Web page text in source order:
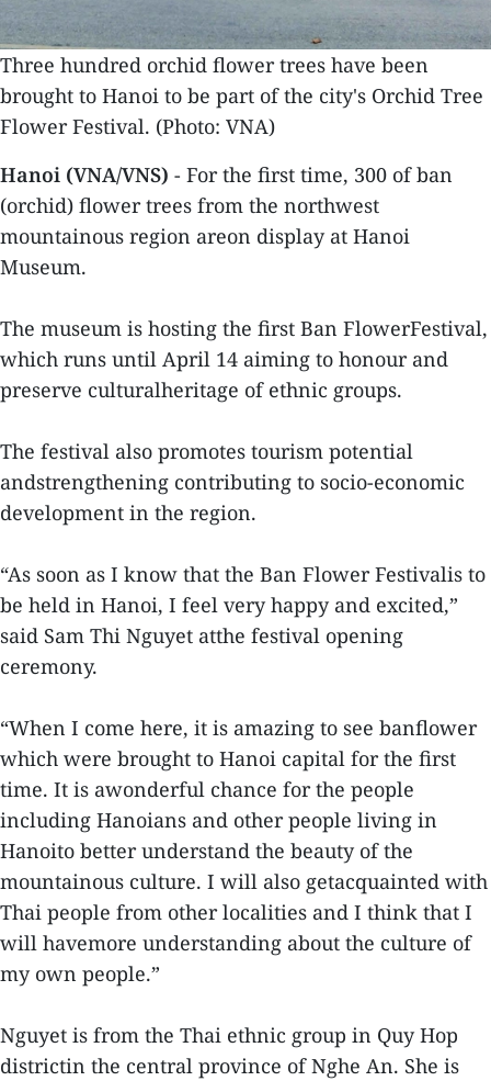
Three hundred orchid flower trees have been
brought to Hanoi to be part of the city's Orchid Tree
Flower Festival. (Photo: VNA)
Hanoi (VNA/VNS) - For the first time, 300 of ban
(orchid) flower trees from the northwest
mountainous region areon display at Hanoi
Museum.
The museum is hosting the first Ban FlowerFestival,
which runs until April 14 aiming to honour and
preserve culturalheritage of ethnic groups.
The festival also promotes tourism potential
andstrengthening contributing to socio-economic
development in the region.
“As soon as I know that the Ban Flower Festivalis to
be held in Hanoi, I feel very happy and excited,”
said Sam Thi Nguyet atthe festival opening
ceremony.
“When I come here, it is amazing to see banflower
which were brought to Hanoi capital for the first
time. It is awonderful chance for the people
including Hanoians and other people living in
Hanoito better understand the beauty of the
mountainous culture. I will also getacquainted with
Thai people from other localities and I think that I
will havemore understanding about the culture of
my own people.”
Nguyet is from the Thai ethnic group in Quy Hop
districtin the central province of Nghe An. She is